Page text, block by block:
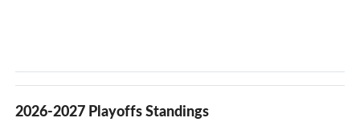
2026-2027 Playoffs Standings